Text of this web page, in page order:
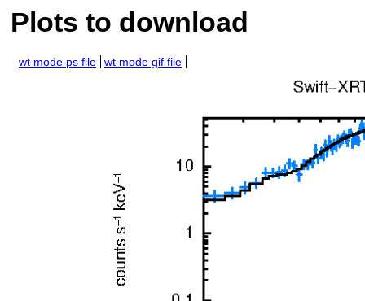
Plots to download
wt mode ps file wt mode gif file